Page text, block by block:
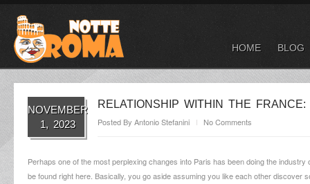
HOME BLOG
NOVEMBER
1, 2023
RELATIONSHIP WITHIN THE
Posted By Antonio Stefanini No Comments
Perhaps one of the most perplexing changes into Paris has been doing the
be found right here. Basically, you go aside assuming you like each other